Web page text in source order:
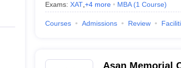
Exams: XAT, +4more MBA (1 Course)
Courses Admissions Review
Asan Memorial